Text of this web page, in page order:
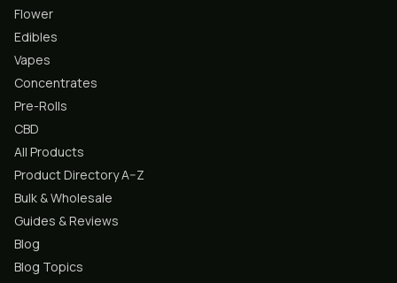
Flower
Edibles
Vapes
Concentrates
Pre-Rolls
CBD
All Products
Product Directory A–Z
Bulk & Wholesale
Guides & Reviews
Blog
Blog Topics